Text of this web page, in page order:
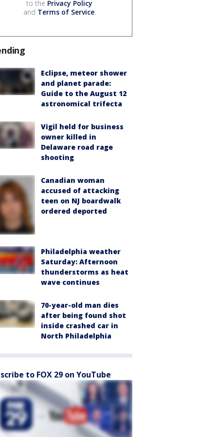
to the Privacy Policy
and Terms of Service.
Eclipse, meteor shower
and planet parade:
Guide to the August 12
astronomical trifecta
Vigil held for business
owner killed in
Delaware road rage
shooting
Canadian woman
accused of attacking
teen on NJ boardwalk
ordered deported
Philadelphia weather
Saturday: Afternoon
thunderstorms as heat
wave continues
70-year-old man dies
after being found shot
inside crashed car in
North Philadelphia
to FOX 29 on YouTube